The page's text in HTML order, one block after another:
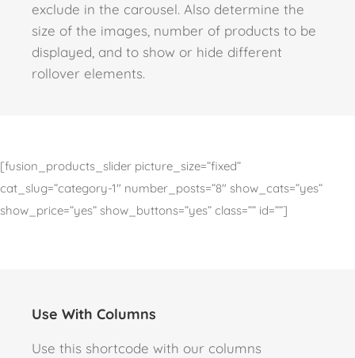
exclude in the carousel. Also determine the
size of the images, number of products to be
displayed, and to show or hide different
rollover elements.
[fusion_products_slider picture_size=”fixed”
cat_slug=”category-1″ number_posts=”8″ show_cats=”yes”
show_price=”yes” show_buttons=”yes” class=”” id=””]
Use With Columns
Use this shortcode with our columns